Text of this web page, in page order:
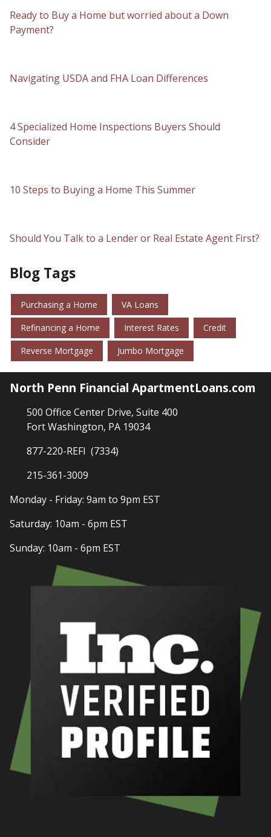
Ready to Buy a Home but worried about a Down
Payment?
Navigating USDA and FHA Loan Differences
4 Specialized Home Inspections Buyers Should
Consider
10 Steps to Buying a Home This Summer
Should You Talk to a Lender or Real Estate Agent First?
Blog Tags
Purchasing a Home VA Loans
Refinancing a Home Interest Rates Credit
Reverse Mortgage Jumbo Mortgage
North Penn Financial ApartmentLoans.com
500 Office Center Drive, Suite 400
Fort Washington, PA 19034
877-220-REFI (7334)
215-361-3009
Monday - Friday: 9am to 9pm EST
Saturday: 10am - 6pm EST
Sunday: 10am - 6pm EST